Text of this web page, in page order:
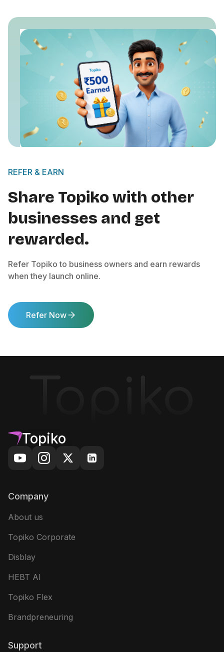
REFER & EARN
Share Topiko with other
businesses and get
rewarded.
Refer Topiko to business owners and earn rewards
when they launch online.
Refer Now
Topiko
Company
About us
Topiko Corporate
Disblay
HEBT AI
Topiko Flex
Brandpreneuring
Support